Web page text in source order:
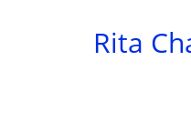
Rita